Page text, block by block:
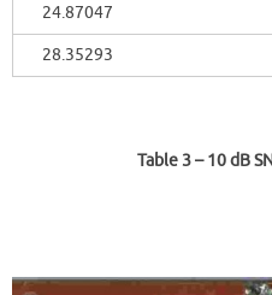
24.87047
28.35293
Table 3– 10 dB